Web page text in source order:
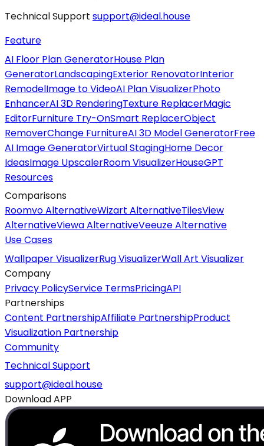
Technical Support support@ideal.house
Feature
AI Floor Plan GeneratorHouse Plan
GeneratorLandscapingExterior RenovatorInterior
RemodelImage to VideoAI Plan VisualizerPhoto
EnhancerAI 3D RenderingTexture ReplacerMagic
EditorFurniture Try-OnSmart ReplacerObject
RemoverChange FurnitureAI 3D Model GeneratorFree
AI Image GeneratorVirtual StagingHome Decor
IdeasImage UpscalerRoom VisualizerHouseGPT
Resources
Comparisons
Roomvo AlternativeWizart AlternativeTilesView
AlternativeViewa AlternativeVeeuze Alternative
Use Cases
Wallpaper VisualizerRug VisualizerWall Art Visualizer
Company
Privacy PolicyService TermsPricingAPI
Partnerships
Content PartnershipAffiliate PartnershipProduct
Visualization Partnership
Community
Technical Support
support@ideal.house
Download APP